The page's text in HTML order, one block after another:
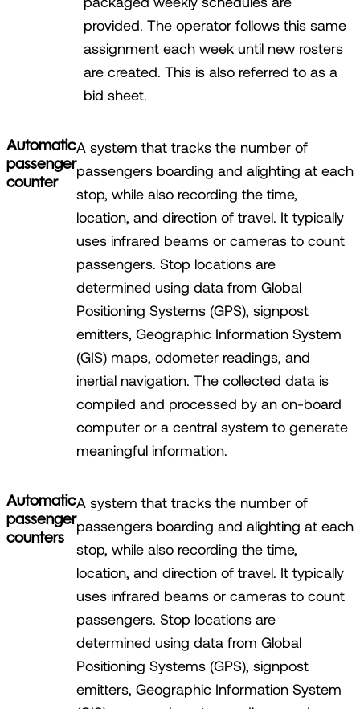
provided. The operator follows this same
assignment each week until new rosters
are created. This is also referred to as a
bid sheet.
Automatic
passenger
counter
A system that tracks the number of
passengers boarding and alighting at each
stop, while also recording the time,
location, and direction of travel. It typically
uses infrared beams or cameras to count
passengers. Stop locations are
determined using data from Global
Positioning Systems (GPS), signpost
emitters, Geographic Information System
(GIS) maps, odometer readings, and
inertial navigation. The collected data is
compiled and processed by an on-board
computer or a central system to generate
meaningful information.
Automatic
passenger
counters
A system that tracks the number of
passengers boarding and alighting at each
stop, while also recording the time,
location, and direction of travel. It typically
uses infrared beams or cameras to count
passengers. Stop locations are
determined using data from Global
Positioning Systems (GPS), signpost
emitters, Geographic Information System